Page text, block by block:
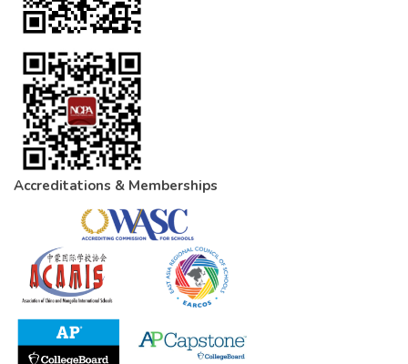
Accreditations & Memberships